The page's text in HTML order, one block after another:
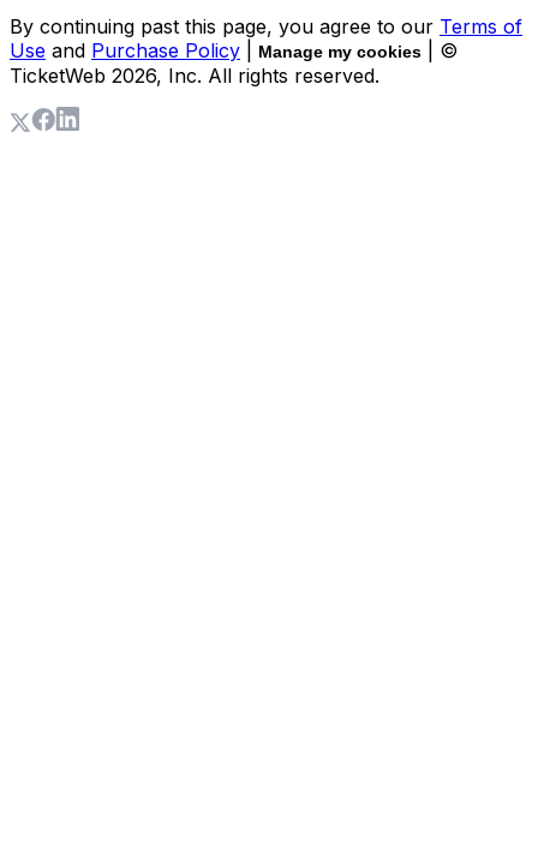
By continuing past this page, you agree to our Terms of
Use and Purchase Policy Manage my cookies
| ©
TicketWeb 2026, Inc. All rights reserved.